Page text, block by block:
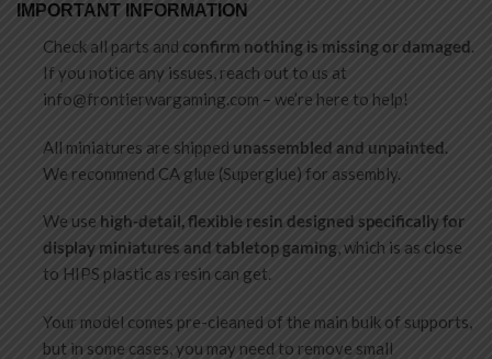
IMPORTANT INFORMATION
Check all parts and confirm nothing is missing or damaged.
If you notice any issues, reach out to us at
info@frontierwargaming.com – we’re here to help!
All miniatures are shipped unassembled and unpainted.
We recommend CA glue (Superglue) for assembly.
We use high-detail, flexible resin designed specifically for
display miniatures and tabletop gaming , which is as close
to HIPS plastic as resin can get.
Your model comes pre-cleaned of the main bulk of supports,
but in some cases, you may need to remove small